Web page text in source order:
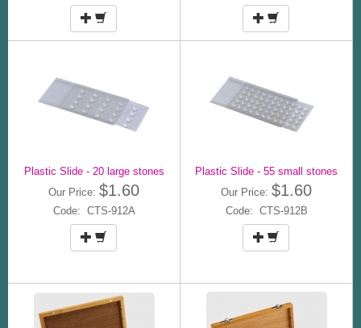
Plastic Slide - 20 large stones
Our Price: $1.60
Code: CTS-912A
Plastic Slide - 55 small stones
Our Price: $1.60
Code: CTS-912B